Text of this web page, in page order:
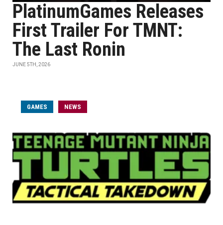
PlatinumGames Releases
First Trailer For TMNT:
The Last Ronin
JUNE 5TH, 2026
GAMES NEWS